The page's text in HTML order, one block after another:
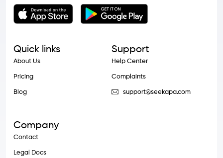
Quick links
About Us
Pricing
Blog
Support
Help Center
Complaints
support@seekapa.com
Company
Contact
Legal Docs